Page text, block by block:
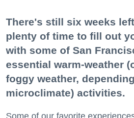
There's still six weeks
plenty of time to fill out
with some of San
essential warm-weather
foggy weather,
microclimate) activities.
Some of our favorite